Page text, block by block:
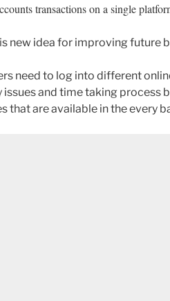
transactions on a single
new idea for improving future
need to log into different
issues and time taking process
that are available in the every